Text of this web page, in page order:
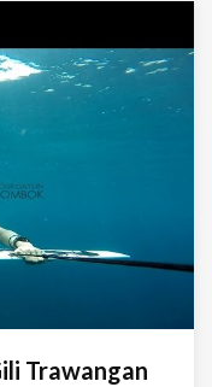
Trawangan